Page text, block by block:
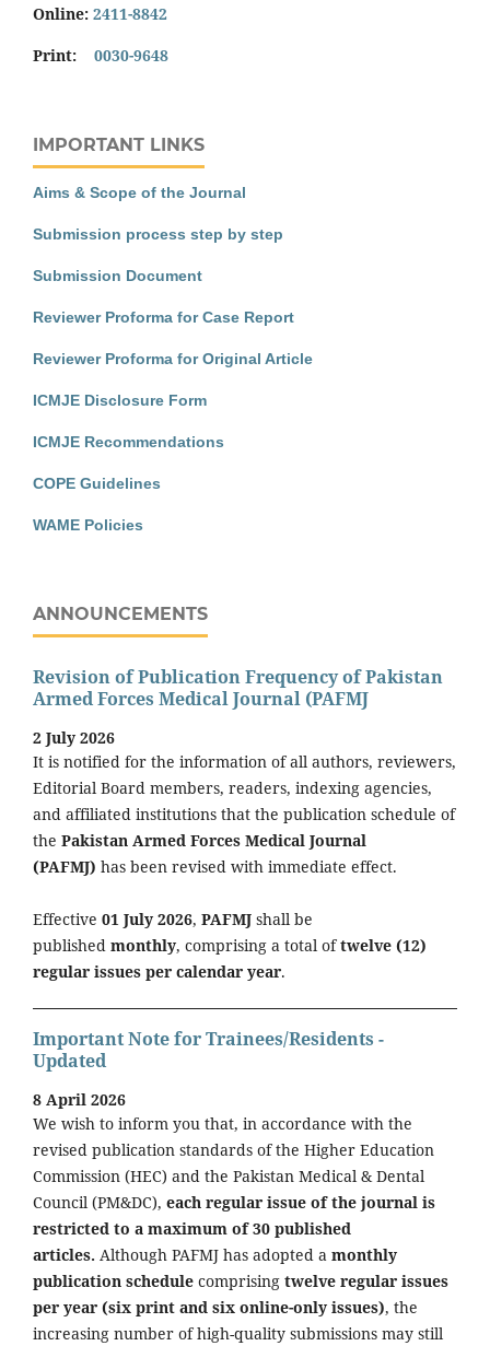
Online: 2411-8842
Print: 0030-9648
IMPORTANT LINKS
Aims & Scope of the Journal
Submission process step by step
Submission Document
Reviewer Proforma for Case Report
Reviewer Proforma for Original Article
ICMJE Disclosure Form
ICMJE Recommendations
COPE Guidelines
WAME Policies
ANNOUNCEMENTS
Revision of Publication Frequency of Pakistan
Armed Forces Medical Journal (PAFMJ
2 July 2026
It is notified for the information of all authors, reviewers,
Editorial Board members, readers, indexing agencies,
and affiliated institutions that the publication schedule of
the Pakistan Armed Forces Medical Journal
(PAFMJ) has been revised with immediate effect.
Effective 01 July 2026, PAFMJ shall be
published monthly, comprising a total oftwelve (12)
regular issues per calendar year.
Important Note for Trainees/Residents -
Updated
8 April 2026
We wish to inform you that, in accordance with the
revised publication standards of the Higher Education
Commission (HEC) and the Pakistan Medical & Dental
Council (PM&DC), each regular issue of the journal is
restricted to a maximum of 30 published
articles. Although PAFMJ has adopted a monthly
publication schedule comprising twelve regular issues
per year (six print and six online-only issues), the
increasing number of high-quality submissions may still